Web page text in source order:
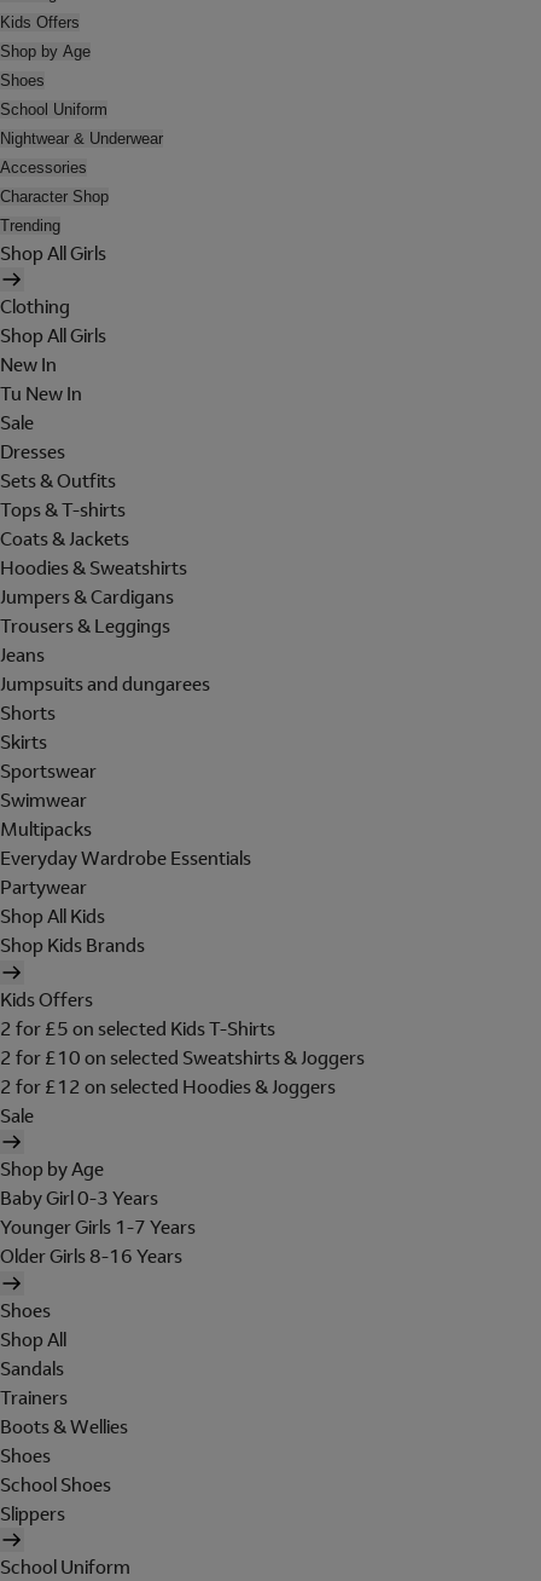
Kids Offers
Shop by Age
Shoes
School Uniform
Nightwear & Underwear
Accessories
Character Shop
Trending
Shop All Girls
Clothing
Shop All Girls
New In
Tu New In
Sale
Dresses
Sets & Outfits
Tops & T-shirts
Coats & Jackets
Hoodies & Sweatshirts
Jumpers & Cardigans
Trousers & Leggings
Jeans
Jumpsuits and dungarees
Shorts
Skirts
Sportswear
Swimwear
Multipacks
Everyday Wardrobe Essentials
Partywear
Shop All Kids
Shop Kids Brands
Kids Offers
2 for £5 on selected Kids T-Shirts
2 for £10 on selected Sweatshirts & Joggers
2 for £12 on selected Hoodies & Joggers
Sale
Shop by Age
Baby Girl 0-3 Years
Younger Girls 1-7 Years
Older Girls 8-16 Years
Shoes
Shop All
Sandals
Trainers
Boots & Wellies
Shoes
School Shoes
Slippers
School Uniform